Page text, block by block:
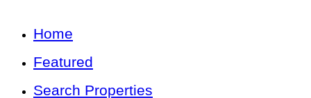
Home
Featured
Search Properties